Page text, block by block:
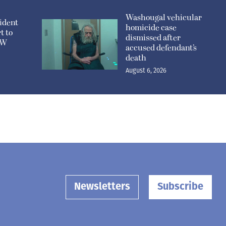
to
Washougal vehicular
homicide case
dismissed after
accused defendant’s
death
August 6, 2026
Newsletters Subscribe